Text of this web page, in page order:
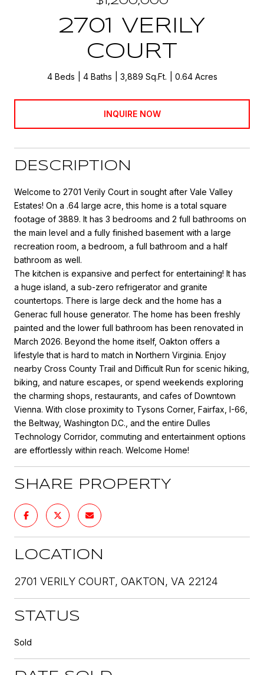
2701 VERILY
COURT
4 Beds 4 Baths 3,889 Sq.Ft. 0.64 Acres
INQUIRE NOW
DESCRIPTION
Welcome to 2701 Verily Court in sought after Vale Valley
Estates! On a .64 large acre, this home is a total square
footage of 3889. It has 3 bedrooms and 2 full bathrooms on
the main level and a fully finished basement with a large
recreation room, a bedroom, a full bathroom and a half
bathroom as well.
The kitchen is expansive and perfect for entertaining! It has
a huge island, a sub-zero refrigerator and granite
countertops. There is large deck and the home has a
Generac full house generator. The home has been freshly
painted and the lower full bathroom has been renovated in
March 2026. Beyond the home itself, Oakton offers a
lifestyle that is hard to match in Northern Virginia. Enjoy
nearby Cross County Trail and Difficult Run for scenic hiking,
biking, and nature escapes, or spend weekends exploring
the charming shops, restaurants, and cafes of Downtown
Vienna. With close proximity to Tysons Corner, Fairfax, I-66,
the Beltway, Washington D.C., and the entire Dulles
Technology Corridor, commuting and entertainment options
are effortlessly within reach. Welcome Home!
SHARE PROPERTY
LOCATION
2701 VERILY COURT, OAKTON, VA 22124
STATUS
Sold